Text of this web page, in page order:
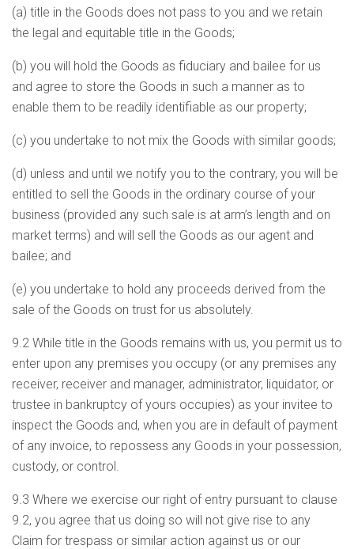
(a) title in the Goods does not pass to you and we retain
the legal and equitable title in the Goods;
(b) you will hold the Goods as fiduciary and bailee for us
and agree to store the Goods in such a manner as to
enable them to be readily identifiable as our property;
(c) you undertake to not mix the Goods with similar goods;
(d) unless and until we notify you to the contrary, you will be
entitled to sell the Goods in the ordinary course of your
business (provided any such sale is at arm’s length and on
market terms) and will sell the Goods as our agent and
bailee; and
(e) you undertake to hold any proceeds derived from the
sale of the Goods on trust for us absolutely.
9.2 While title in the Goods remains with us, you permit us to
enter upon any premises you occupy (or any premises any
receiver, receiver and manager, administrator, liquidator, or
trustee in bankruptcy of yours occupies) as your invitee to
inspect the Goods and, when you are in default of payment
of any invoice, to repossess any Goods in your possession,
custody, or control.
9.3 Where we exercise our right of entry pursuant to clause
9.2, you agree that us doing so will not give rise to any
Claim for trespass or similar action against us or our